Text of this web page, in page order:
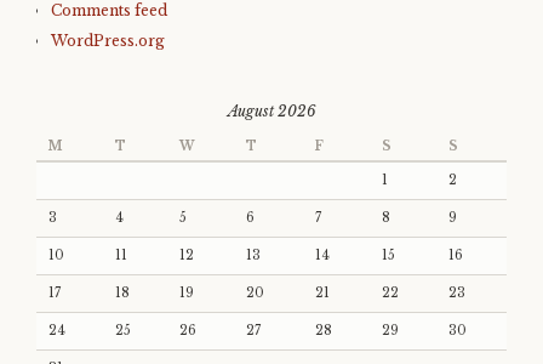
Comments feed
WordPress.org
August 2026
M T W T F S S
1 2
3 4 5 6 7 8 9
10 11 12 13 14 15 16
17 18 19 20 21 22 23
24 25 26 27 28 29 30